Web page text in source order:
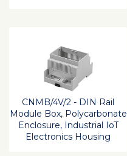
CNMB/4V/2 - DIN Rail
Module Box, Polycarbonate
Enclosure, Industrial IoT
Electronics Housing